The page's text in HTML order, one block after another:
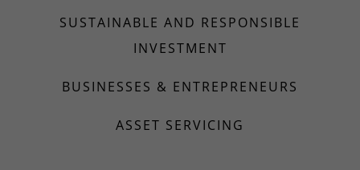
SUSTAINABLE AND RESPONSIBLE
INVESTMENT
BUSINESSES & ENTREPRENEURS
ASSET SERVICING